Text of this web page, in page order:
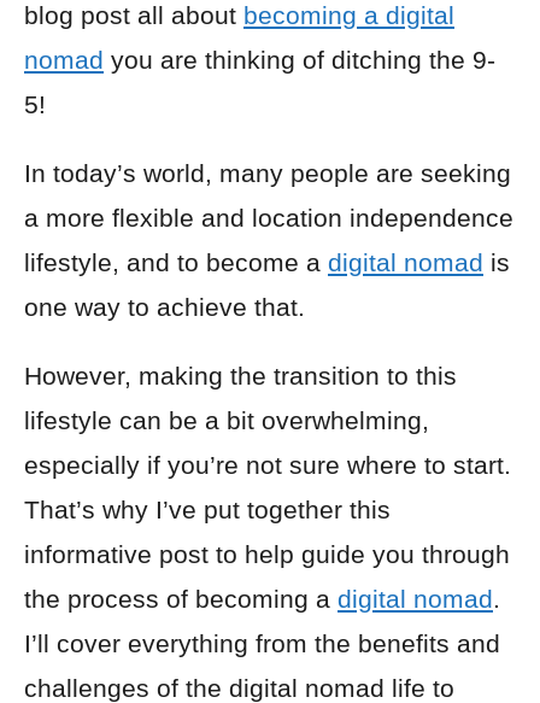
blog post all about becoming a digital
nomad you are thinking of ditching the 9-
5!
In today’s world, many people are seeking
a more flexible and location independence
lifestyle, and to become a digital nomad is
one way to achieve that.
However, making the transition to this
lifestyle can be a bit overwhelming,
especially if you’re not sure where to start.
That’s why I’ve put together this
informative post to help guide you through
the process of becoming a digital nomad.
I’ll cover everything from the benefits and
challenges of the digital nomad life to